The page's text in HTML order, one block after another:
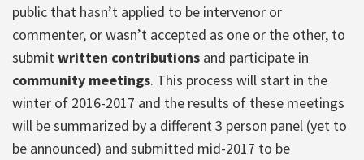
public that hasn’t applied to be intervenor or
commenter, or wasn’t accepted as one or the other, to
submitwritten contributions and participate in
community meetings. This process will start in the
winter of 2016-2017 and the results of these meetings
will be summarized by a different 3 person panel (yet to
be announced) and submitted mid-2017 to be